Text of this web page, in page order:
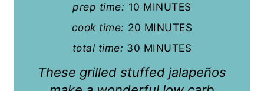
prep time: 10 MINUTES
cook time: 20 MINUTES
total time: 30 MINUTES
These grilled stuffed jalapeños